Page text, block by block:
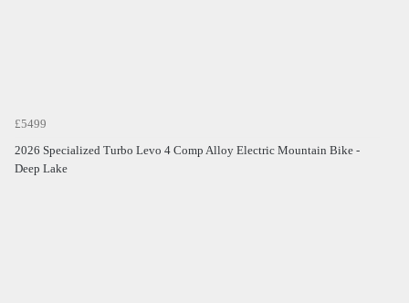
£5499
2026 Specialized Turbo Levo 4 Comp Alloy Electric Mountain Bike -
Deep Lake